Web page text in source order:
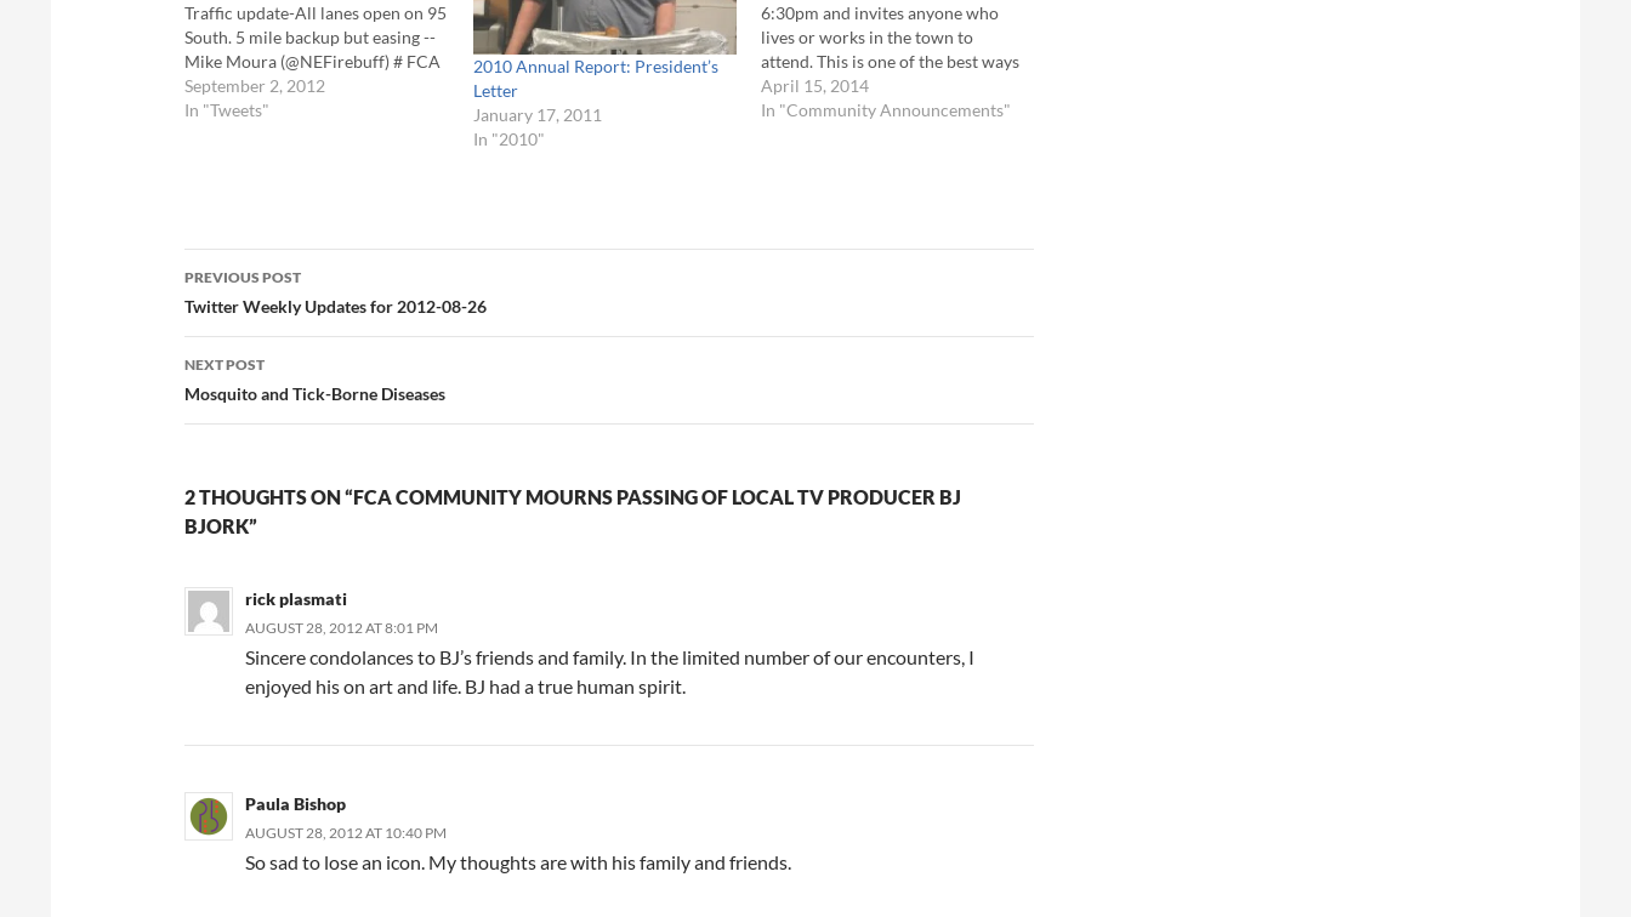
Traffic update-All lanes open on 95
South. 5 mile backup but easing --
Mike Moura (@NEFirebuff) # FCA
Community Mourns Passing of
Local TV Producer BJ Bjork -
September 2, 2012
In "Tweets"
2010 Annual Report: President’s
Letter
January 17, 2011
In "2010"
6:30pm and invites anyone who
lives or works in the town to
attend. This is one of the best ways
to become involved with FCA and
learn about the many services
April 15, 2014
In "Community Announcements"
Post
navigation
PREVIOUS POST
Twitter Weekly Updates for 2012-08-26
NEXT POST
Mosquito and Tick-Borne Diseases
2 THOUGHTS ON “FCA COMMUNITY MOURNS PASSING OF LOCAL TV PRODUCER BJ
BJORK”
rick plasmati
AUGUST 28, 2012 AT 8:01 PM
Sincere condolances to BJ’s friends and family. In the limited number of our encounters, I
enjoyed his on art and life. BJ had a true human spirit.
Paula Bishop
AUGUST 28, 2012 AT 10:40 PM
So sad to lose an icon. My thoughts are with his family and friends.